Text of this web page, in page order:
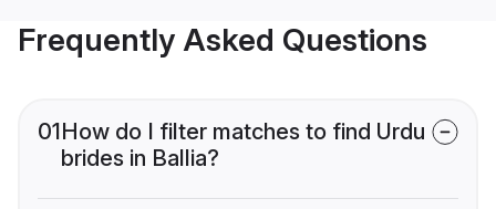
Frequently Asked Questions
01How do I filter matches to find Urdu
brides in Ballia?